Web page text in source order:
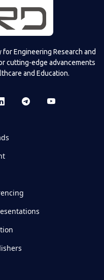
Engineering Research and
cutting-edge advancements
and Education.